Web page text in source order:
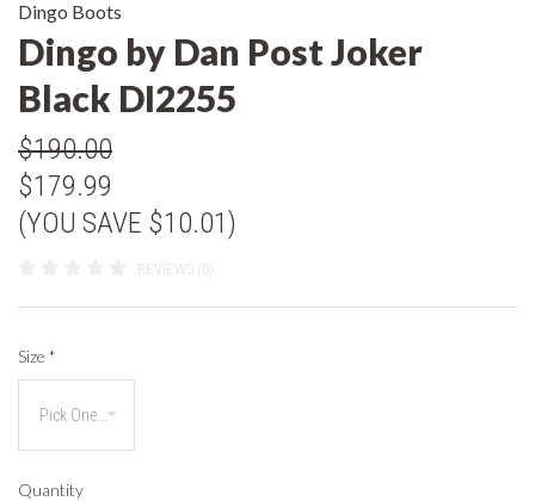
Dingo Boots
Dingo by Dan Post Joker
Black DI2255
$190.00
$179.99
(YOU SAVE $10.01)
REVIEWS (0)
Size *
Quantity